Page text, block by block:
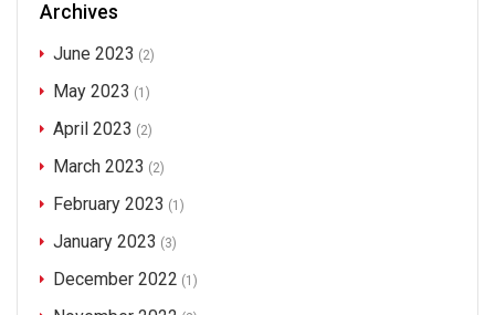
Archives
June 2023 (2)
May 2023 (1)
April 2023 (2)
March 2023 (2)
February 2023 (1)
January 2023 (3)
December 2022 (1)